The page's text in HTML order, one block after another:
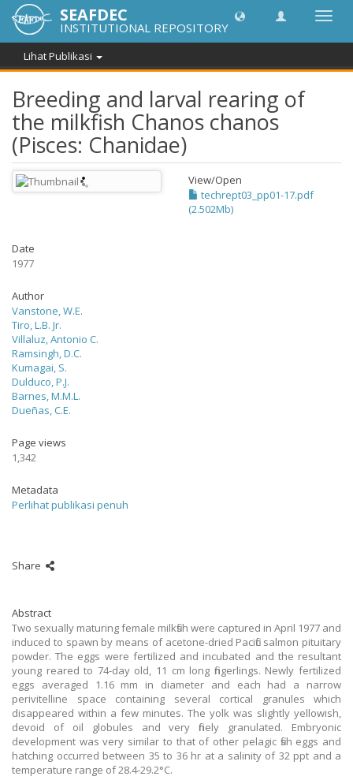
Lipat
SEAFDEC
INSTITUTIONAL REPOSITORY
Lihat Publikasi
Breeding and larval rearing of
the milkfish Chanos chanos
(Pisces: Chanidae)
View/Open
techrept03_pp01-17.pdf
(2.502Mb)
Date
1977
Author
Vanstone, W.E.
Tiro, L.B. Jr.
Villaluz, Antonio C.
Ramsingh, D.C.
Kumagai, S.
Dulduco, P.J.
Barnes, M.M.L.
Dueñas, C.E.
Page views
1,342
Metadata
Perlihat publikasi penuh
Share
Abstract
Two sexually maturing female milkfish were captured in April 1977 and
induced to spawn by means of acetone-dried Pacific salmon pituitary
powder. The eggs were fertilized and incubated and the resultant
young reared to 74-day old, 11 cm long fingerlings. Newly fertilized
eggs averaged 1.16 mm in diameter and each had a narrow
perivitelline space containing several cortical granules which
disappeared within a few minutes. The yolk was slightly yellowish,
devoid of oil globules and very finely granulated. Embryonic
development was very similar to that of other pelagic fish eggs and
hatching occurred between 35 to 36 hr at a salinity of 32 ppt and a
temperature range of 28.4-29.2°C.